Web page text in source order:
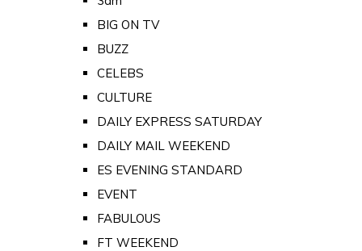
BIG ON TV
BUZZ
CELEBS
CULTURE
DAILY EXPRESS SATURDAY
DAILY MAIL WEEKEND
ES EVENING STANDARD
EVENT
FABULOUS
FT WEEKEND